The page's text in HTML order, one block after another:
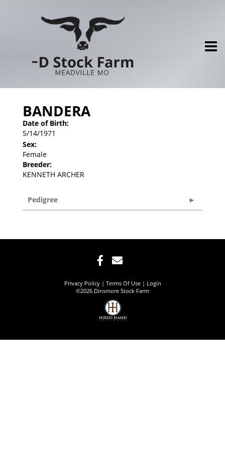
BANDERA
Date of Birth:
5/14/1971
Sex:
Female
Breeder:
KENNETH ARCHER
Pedigree
Privacy Policy Terms Of Use
Login
©2026 Dinsmore Stock Farm